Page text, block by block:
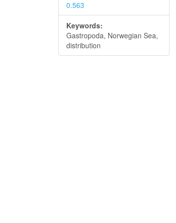
0.563
Keywords:
Gastropoda, Norwegian Sea,
distribution